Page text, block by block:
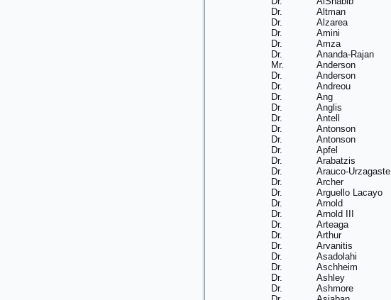
Dr.
Altman
Dr.
Alzarea
Dr.
Amini
Dr.
Amza
Dr.
Ananda-Rajan
Mr.
Anderson
Dr.
Anderson
Dr.
Andreou
Dr.
Ang
Dr.
Anglis
Dr.
Antell
Dr.
Antonson
Dr.
Antonson
Dr.
Apfel
Dr.
Arabatzis
Dr.
Arauco-Urzagaste
Dr.
Archer
Dr.
Arguello Lacayo
Dr.
Arnold
Dr.
Arnold III
Dr.
Arteaga
Dr.
Arthur
Dr.
Arvanitis
Dr.
Asadolahi
Dr.
Aschheim
Dr.
Ashley
Dr.
Ashmore